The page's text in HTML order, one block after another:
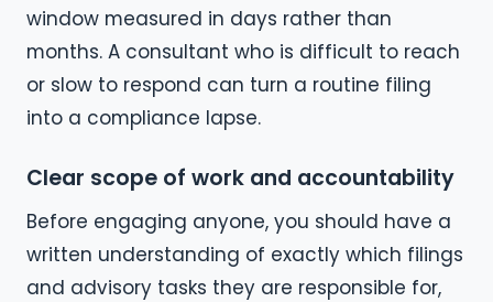
window measured in days rather than
months. A consultant who is difficult to reach
or slow to respond can turn a routine filing
into a compliance lapse.
Clear scope of work and accountability
Before engaging anyone, you should have a
written understanding of exactly which filings
and advisory tasks they are responsible for,